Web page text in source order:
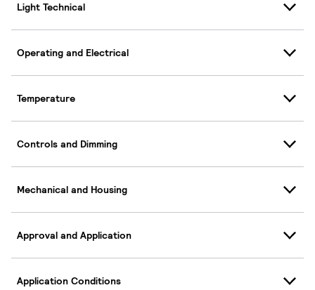
Light Technical
Operating and Electrical
Temperature
Controls and Dimming
Mechanical and Housing
Approval and Application
Application Conditions